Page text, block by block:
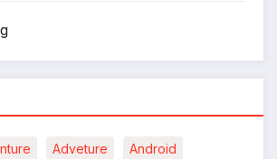
Adveture Android